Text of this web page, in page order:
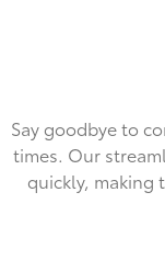
Say goodbye to
times. Our
quickly, making